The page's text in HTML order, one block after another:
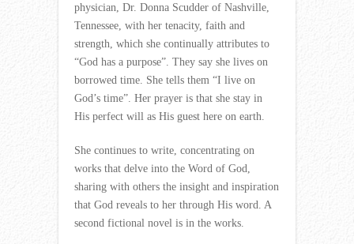
physician, Dr. Donna Scudder of Nashville,
Tennessee, with her tenacity, faith and
strength, which she continually attributes to
“God has a purpose”. They say she lives on
borrowed time. She tells them “I live on
God’s time”. Her prayer is that she stay in
His perfect will as His guest here on earth.
She continues to write, concentrating on
works that delve into the Word of God,
sharing with others the insight and inspiration
that God reveals to her through His word. A
second fictional novel is in the works.